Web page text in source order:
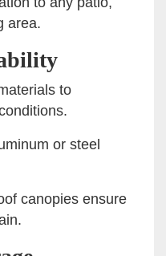
area.
to
or steel
canopies ensure